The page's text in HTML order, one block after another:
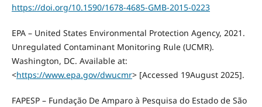
https://doi.org/10.1590/1678-4685-GMB-2015-0223
EPA – United States Environmental Protection Agency, 2021.
Unregulated Contaminant Monitoring Rule (UCMR).
Washington, DC. Available at:
<https://www.epa.gov/dwucmr> [Accessed 19August 2025].
FAPESP – Fundação De Amparo à Pesquisa do Estado de São